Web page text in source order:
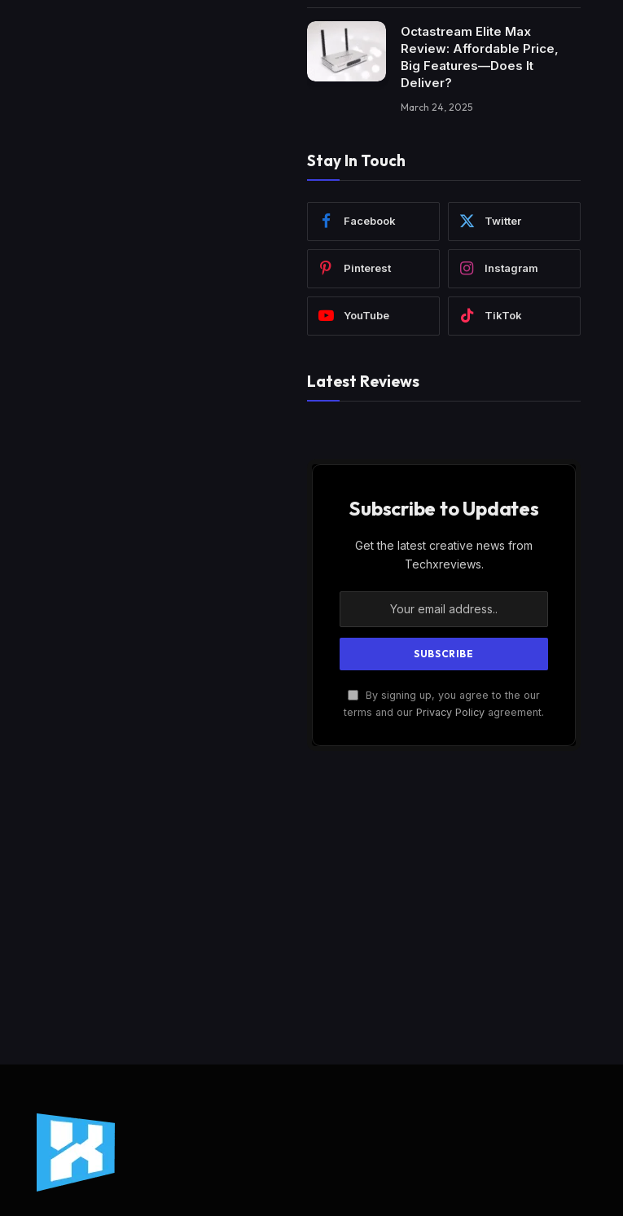
Octastream Elite Max
Review: Affordable Price,
Big Features—Does It
Deliver?
March 24, 2025
Stay In Touch
Facebook Twitter
Pinterest Instagram
YouTube TikTok
Latest Reviews
Subscribe to Updates
Get the latest creative news from
Techxreviews.
By signing up, you agree to the our
terms and our Privacy Policy agreement.